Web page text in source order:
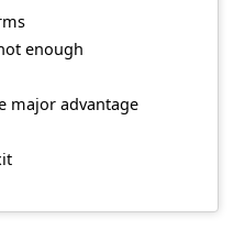
enough
major advantage